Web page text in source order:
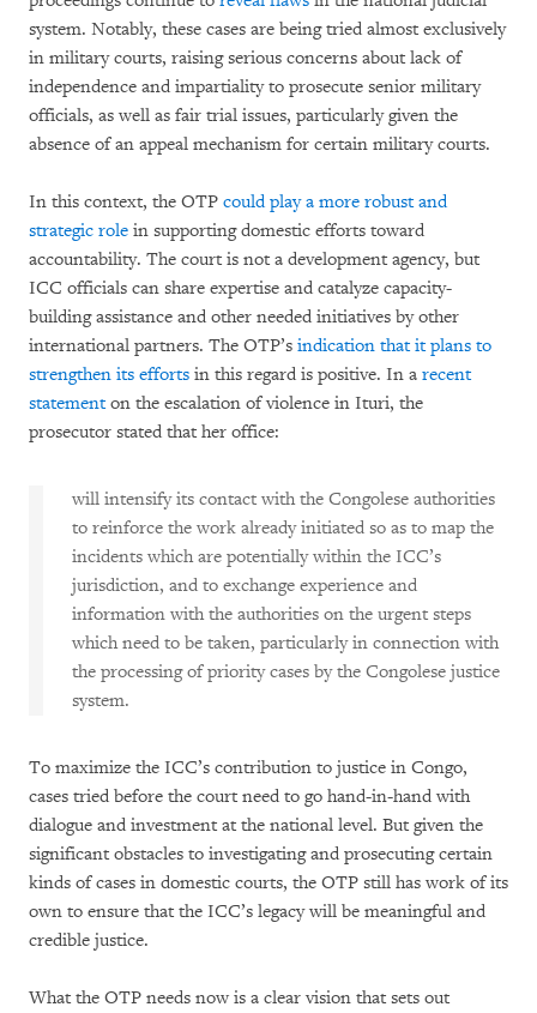
system. Notably, these cases are being tried almost exclusively
in military courts, raising serious concerns about lack of
independence and impartiality to prosecute senior military
officials, as well as fair trial issues, particularly given the
absence of an appeal mechanism for certain military courts.
In this context, the OTP could play a more robust and
strategic role in supporting domestic efforts toward
accountability. The court is not a development agency, but
ICC officials can share expertise and catalyze capacity-
building assistance and other needed initiatives by other
international partners. The OTP’s indication that it plans to
strengthen its efforts in this regard is positive. In a recent
statementon the escalation of violence in Ituri, the
prosecutor stated that her office:
will intensify its contact with the Congolese authorities
to reinforce the work already initiated so as to map the
incidents which are potentially within the ICC’s
jurisdiction, and to exchange experience and
information with the authorities on the urgent steps
which need to be taken, particularly in connection with
the processing of priority cases by the Congolese justice
system.
To maximize the ICC’s contribution to justice in Congo,
cases tried before the court need to go hand-in-hand with
dialogue and investment at the national level. But given the
significant obstacles to investigating and prosecuting certain
kinds of cases in domestic courts, the OTP still has work of its
own to ensure that the ICC’s legacy will be meaningful and
credible justice.
What the OTP needs now is a clear vision that sets out